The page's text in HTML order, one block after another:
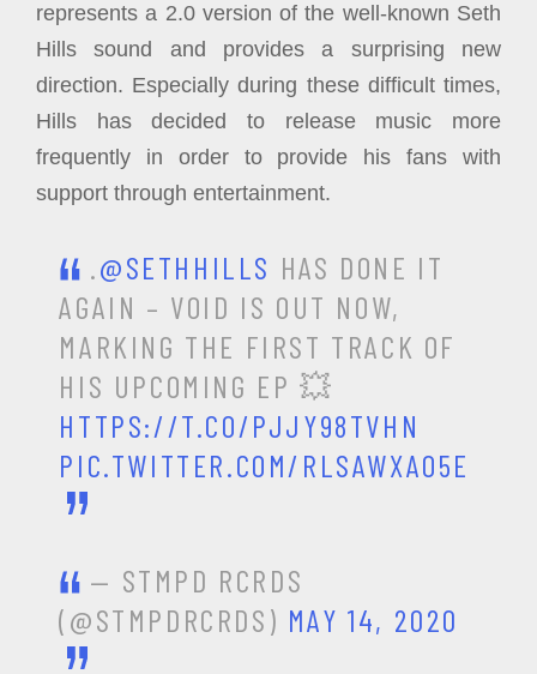
represents a 2.0 version of the well-known Seth
Hills sound and provides a surprising new
direction. Especially during these difficult times,
Hills has decided to release music more
frequently in order to provide his fans with
support through entertainment.
.@SETHHILLS HAS DONE IT
AGAIN – VOID IS OUT NOW,
MARKING THE FIRST TRACK OF
HIS UPCOMING EP 💥
HTTPS://T.CO/PJJY98TVHN
PIC.TWITTER.COM/RLSAWXAO5E
— STMPD RCRDS
(@STMPDRCRDS) MAY 14, 2020